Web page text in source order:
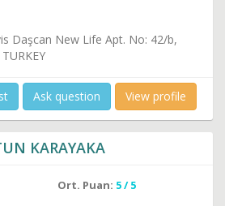
Daşcan New Life Apt. No: 42/b,
Ask question View profile
KARAYAKA
Ort. Puan: 5 / 5